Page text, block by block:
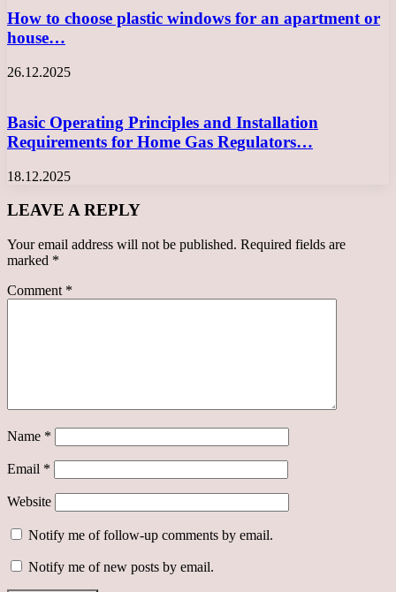
How to choose plastic windows for an apartment or
house…
26.12.2025
Basic Operating Principles and Installation
Requirements for Home Gas Regulators…
18.12.2025
LEAVE A REPLY
Your email address will not be published. Required fields are
marked *
Comment *
Name *
Email *
Website
Notify me of follow-up comments by email.
Notify me of new posts by email.